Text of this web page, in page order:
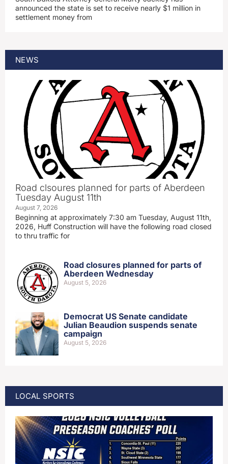
announced the state is set to receive nearly $1 million in
settlement money from
NEWS
Road clsoures planned for parts of Aberdeen
Tuesday August 11th
August 7, 2026
Beginning at approximately 7:30 am Tuesday, August 11th,
2026, Huff Construction will have the following road closed
to thru traffic for
Road closures planned for parts of
Aberdeen Wednesday
August 5, 2026
Democrat US Senate candidate
Julian Beaudion suspends senate
campaign
August 5, 2026
LOCAL SPORTS